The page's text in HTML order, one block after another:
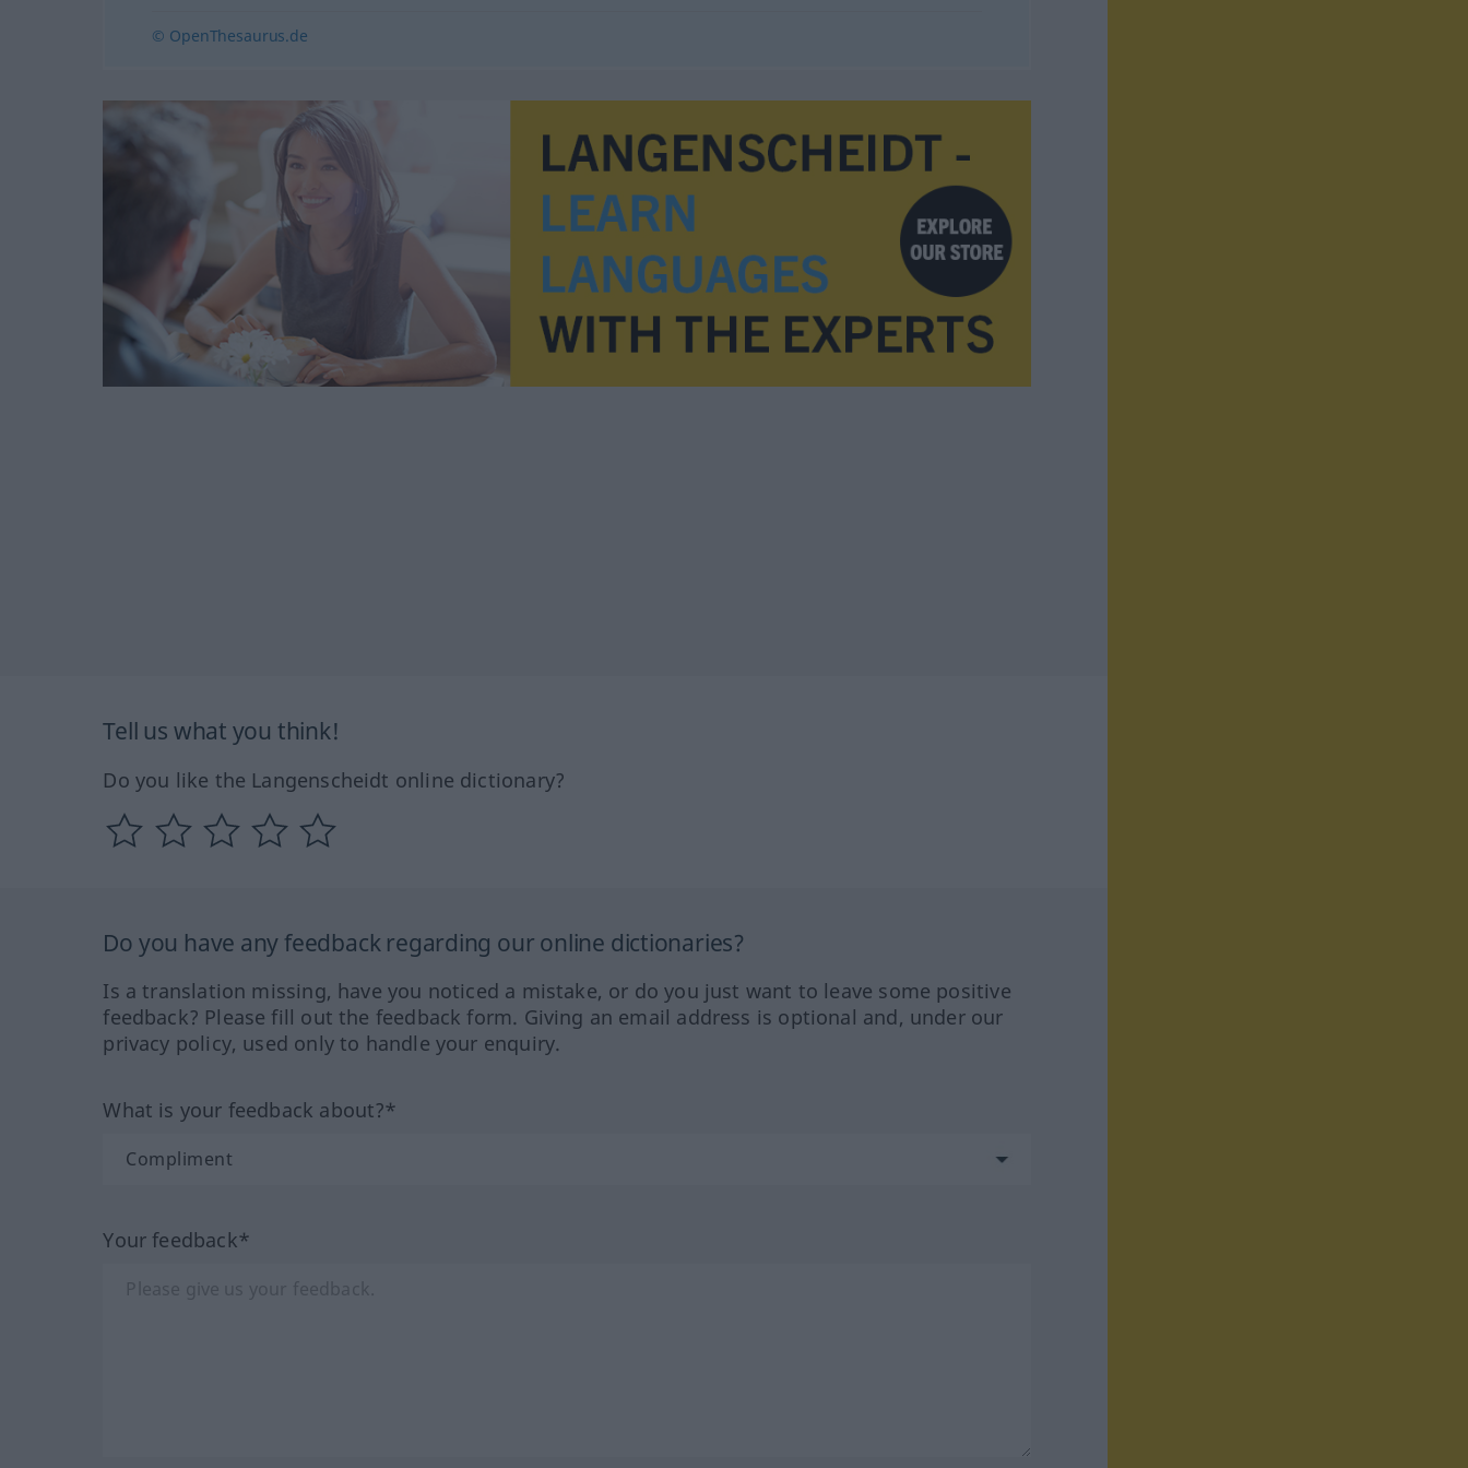
© OpenThesaurus.de
Tell us what you think!
Do you like the Langenscheidt online dictionary?
Do you have any feedback regarding our online dictionaries?
Is a translation missing, have you noticed a mistake, or do you just want to leave some positive
feedback? Please fill out the feedback form. Giving an email address is optional and, under our
privacy policy, used only to handle your enquiry.
What is your feedback about?*
Your feedback*